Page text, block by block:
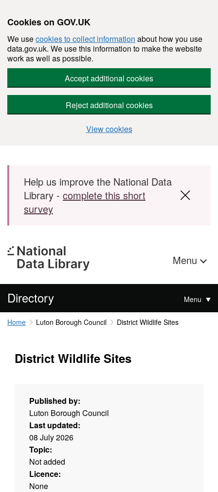
Cookies on GOV.UK
We usecookies to collect information about how you use
data.gov.uk. We use this information to make the website
work as well as possible.
Accept additional cookies
Reject additional cookies
View cookies
Skip to main content
Help us improve the National Data
Library - complete this short
survey
Menu
Directory Menu
Home Luton Borough Council District Wildlife Sites
District Wildlife Sites
Published by:
Luton Borough Council
Last updated:
08 July 2026
Topic:
Not added
Licence:
None